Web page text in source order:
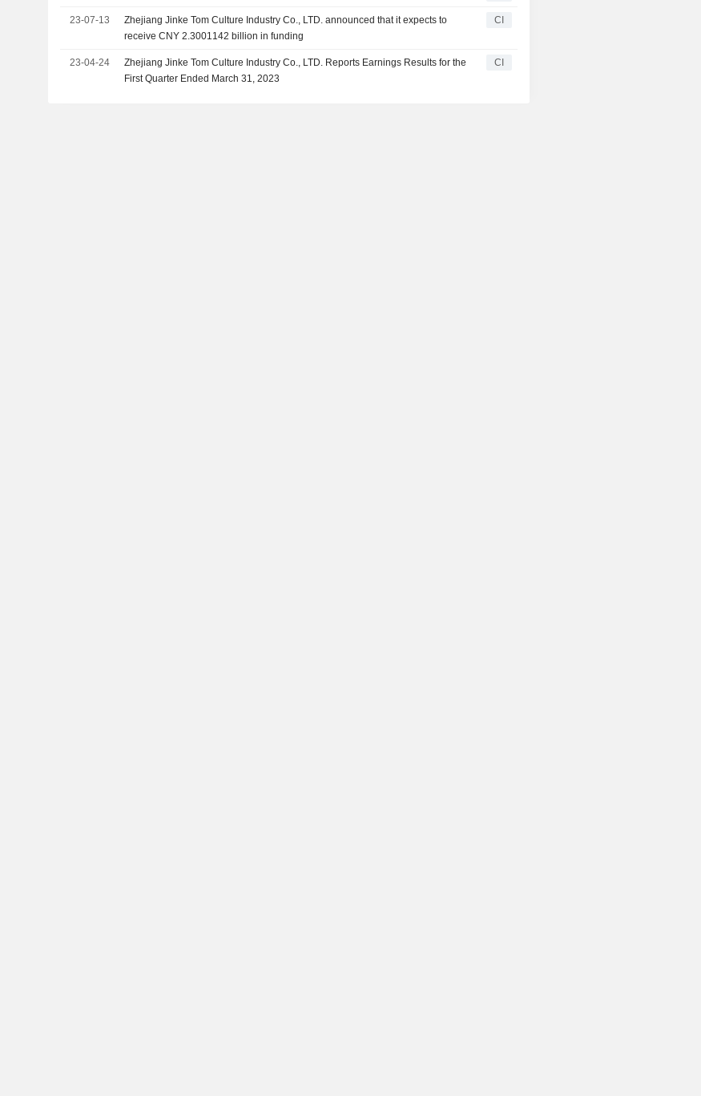
23-07-13
Zhejiang Jinke Tom Culture Industry Co., LTD. announced that it expects to
receive CNY 2.3001142 billion in funding
CI
23-04-24
Zhejiang Jinke Tom Culture Industry Co., LTD. Reports Earnings Results for the
First Quarter Ended March 31, 2023
CI